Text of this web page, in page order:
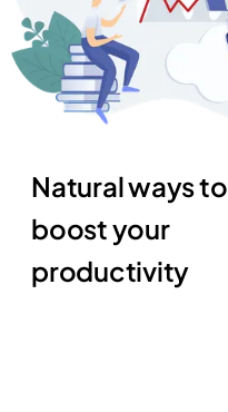
Natural ways to
boost your
productivity